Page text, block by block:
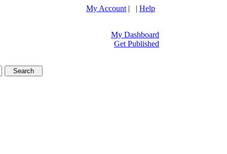
My Account | | Help
My Dashboard
Get Published